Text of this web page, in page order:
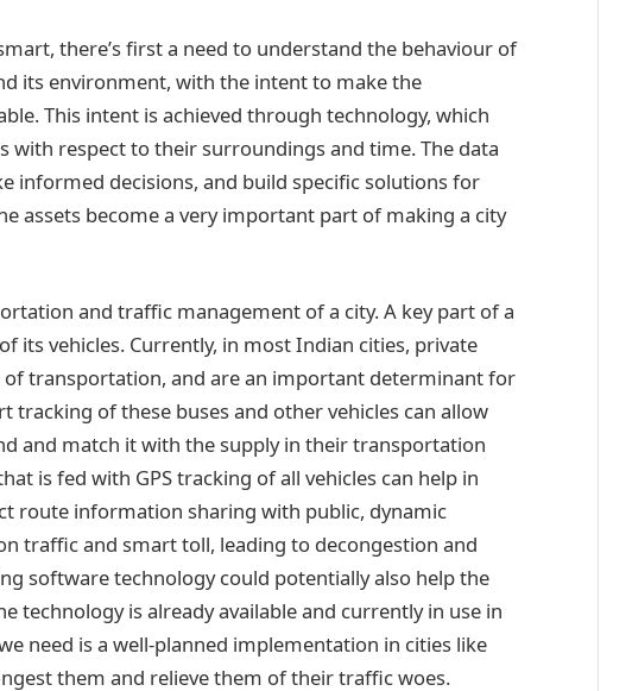
there’s first a need to understand the behaviour of
its environment, with the intent to make the
This intent is achieved through technology, which
with respect to their surroundings and time. The data
informed decisions, and build specific solutions for
assets become a very important part of making a city
and traffic management of a city. A key part of a
its vehicles. Currently, in most Indian cities, private
of transportation, and are an important determinant for
tracking of these buses and other vehicles can allow
and match it with the supply in their transportation
is fed with GPS tracking of all vehicles can help in
route information sharing with public, dynamic
traffic and smart toll, leading to decongestion and
software technology could potentially also help the
technology is already available and currently in use in
need is a well-planned implementation in cities like
them and relieve them of their traffic woes.